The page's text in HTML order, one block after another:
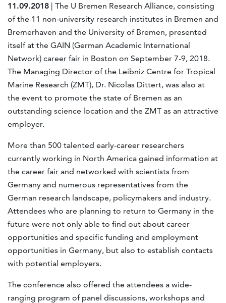
11.09.2018 | The U Bremen Research Alliance, consisting
of the 11 non-university research institutes in Bremen and
Bremerhaven and the University of Bremen, presented
itself at the GAIN (German Academic International
Network) career fair in Boston on September 7-9, 2018.
The Managing Director of the Leibniz Centre for Tropical
Marine Research (ZMT), Dr. Nicolas Dittert, was also at
the event to promote the state of Bremen as an
outstanding science location and the ZMT as an attractive
employer.
More than 500 talented early-career researchers
currently working in North America gained information at
the career fair and networked with scientists from
Germany and numerous representatives from the
German research landscape, policymakers and industry.
Attendees who are planning to return to Germany in the
future were not only able to find out about career
opportunities and specific funding and employment
opportunities in Germany, but also to establish contacts
with potential employers.
The conference also offered the attendees a wide-
ranging program of panel discussions, workshops and